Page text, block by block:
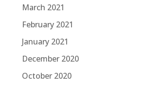
March 2021
February 2021
January 2021
December 2020
October 2020